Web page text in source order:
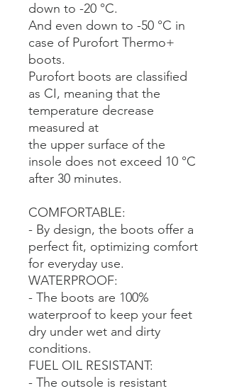
down to -20 °C.
And even down to -50 °C in
case of Purofort Thermo+
boots.
Purofort boots are classified
as CI, meaning that the
temperature decrease
measured at
the upper surface of the
insole does not exceed 10 °C
after 30 minutes.
COMFORTABLE:
- By design, the boots offer a
perfect fit, optimizing comfort
for everyday use.
WATERPROOF:
- The boots are 100%
waterproof to keep your feet
dry under wet and dirty
conditions.
FUEL OIL RESISTANT:
- The outsole is resistant